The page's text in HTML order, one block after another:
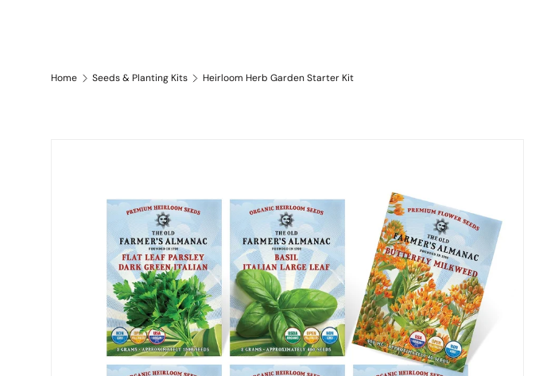
Home Seeds & Planting Kits Heirloom Herb Garden Starter Kit